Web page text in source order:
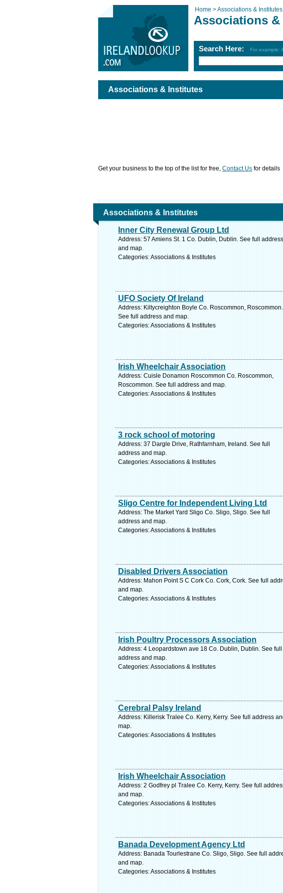
Home >Associations &
Associations
Search Here: For example:
Associations & Institutes
Get your business to the top of the list for free, Contact Us for details
Associations & Institutes
Inner City Renewal Group Ltd
Address: 57 Amiens St. 1 Co. Dublin, Dublin. See full address
and map.
Categories: Associations & Institutes
UFO Society Of Ireland
Address: Kiltycreighton Boyle Co. Roscommon, Roscommon.
See full address and map.
Categories: Associations & Institutes
Irish Wheelchair Association
Address: Cuisle Donamon Roscommon Co. Roscommon,
Roscommon. See full address and map.
Categories: Associations & Institutes
3 rock school of motoring
Address: 37 Dargle Drive, Rathfarnham, Ireland. See full
address and map.
Categories: Associations & Institutes
Sligo Centre for Independent Living Ltd
Address: The Market Yard Sligo Co. Sligo, Sligo. See full
address and map.
Categories: Associations & Institutes
Disabled Drivers Association
Address: Mahon Point S C Cork Co. Cork, Cork. See full
and map.
Categories: Associations & Institutes
Irish Poultry Processors Association
Address: 4 Leopardstown ave 18 Co. Dublin, Dublin. See full
address and map.
Categories: Associations & Institutes
Cerebral Palsy Ireland
Address: Killerisk Tralee Co. Kerry, Kerry. See full address
map.
Categories: Associations & Institutes
Irish Wheelchair Association
Address: 2 Godfrey pl Tralee Co. Kerry, Kerry. See full
and map.
Categories: Associations & Institutes
Banada Development Agency Ltd
Address: Banada Tourlestrane Co. Sligo, Sligo. See full
and map.
Categories: Associations & Institutes